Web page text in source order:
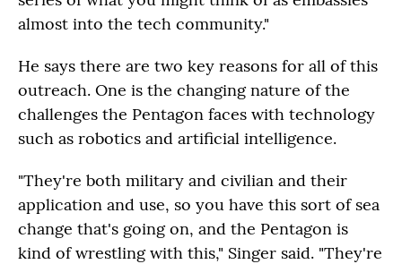
almost into the tech community."
He says there are two key reasons for all of this
outreach. One is the changing nature of the
challenges the Pentagon faces with technology
such as robotics and artificial intelligence.
"They're both military and civilian and their
application and use, so you have this sort of sea
change that's going on, and the Pentagon is
kind of wrestling with this," Singer said. "They're